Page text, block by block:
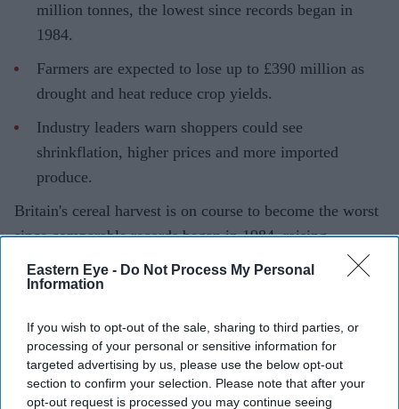
Eastern Eye - Do Not Process My Personal
Information
If you wish to opt-out of the sale, sharing to third parties, or
processing of your personal or sensitive information for
targeted advertising by us, please use the below opt-out
section to confirm your selection. Please note that after your
opt-out request is processed you may continue seeing
million tonnes, the lowest since records began in
1984.
Farmers are expected to lose up to £390 million as
drought and heat reduce crop yields.
Industry leaders warn shoppers could see
shrinkflation, higher prices and more imported
produce.
Britain's cereal harvest is on course to become the worst
since comparable records began in 1984, raising
concerns that shoppers could soon face smaller fresh
produce, higher food prices and greater reliance on
New analysis by the Energy and Climate Intelligence
Unit (ECIU) suggests the UK's cereal and oilseed
harvest could fall to 19.5 million tonnes, around 2.5